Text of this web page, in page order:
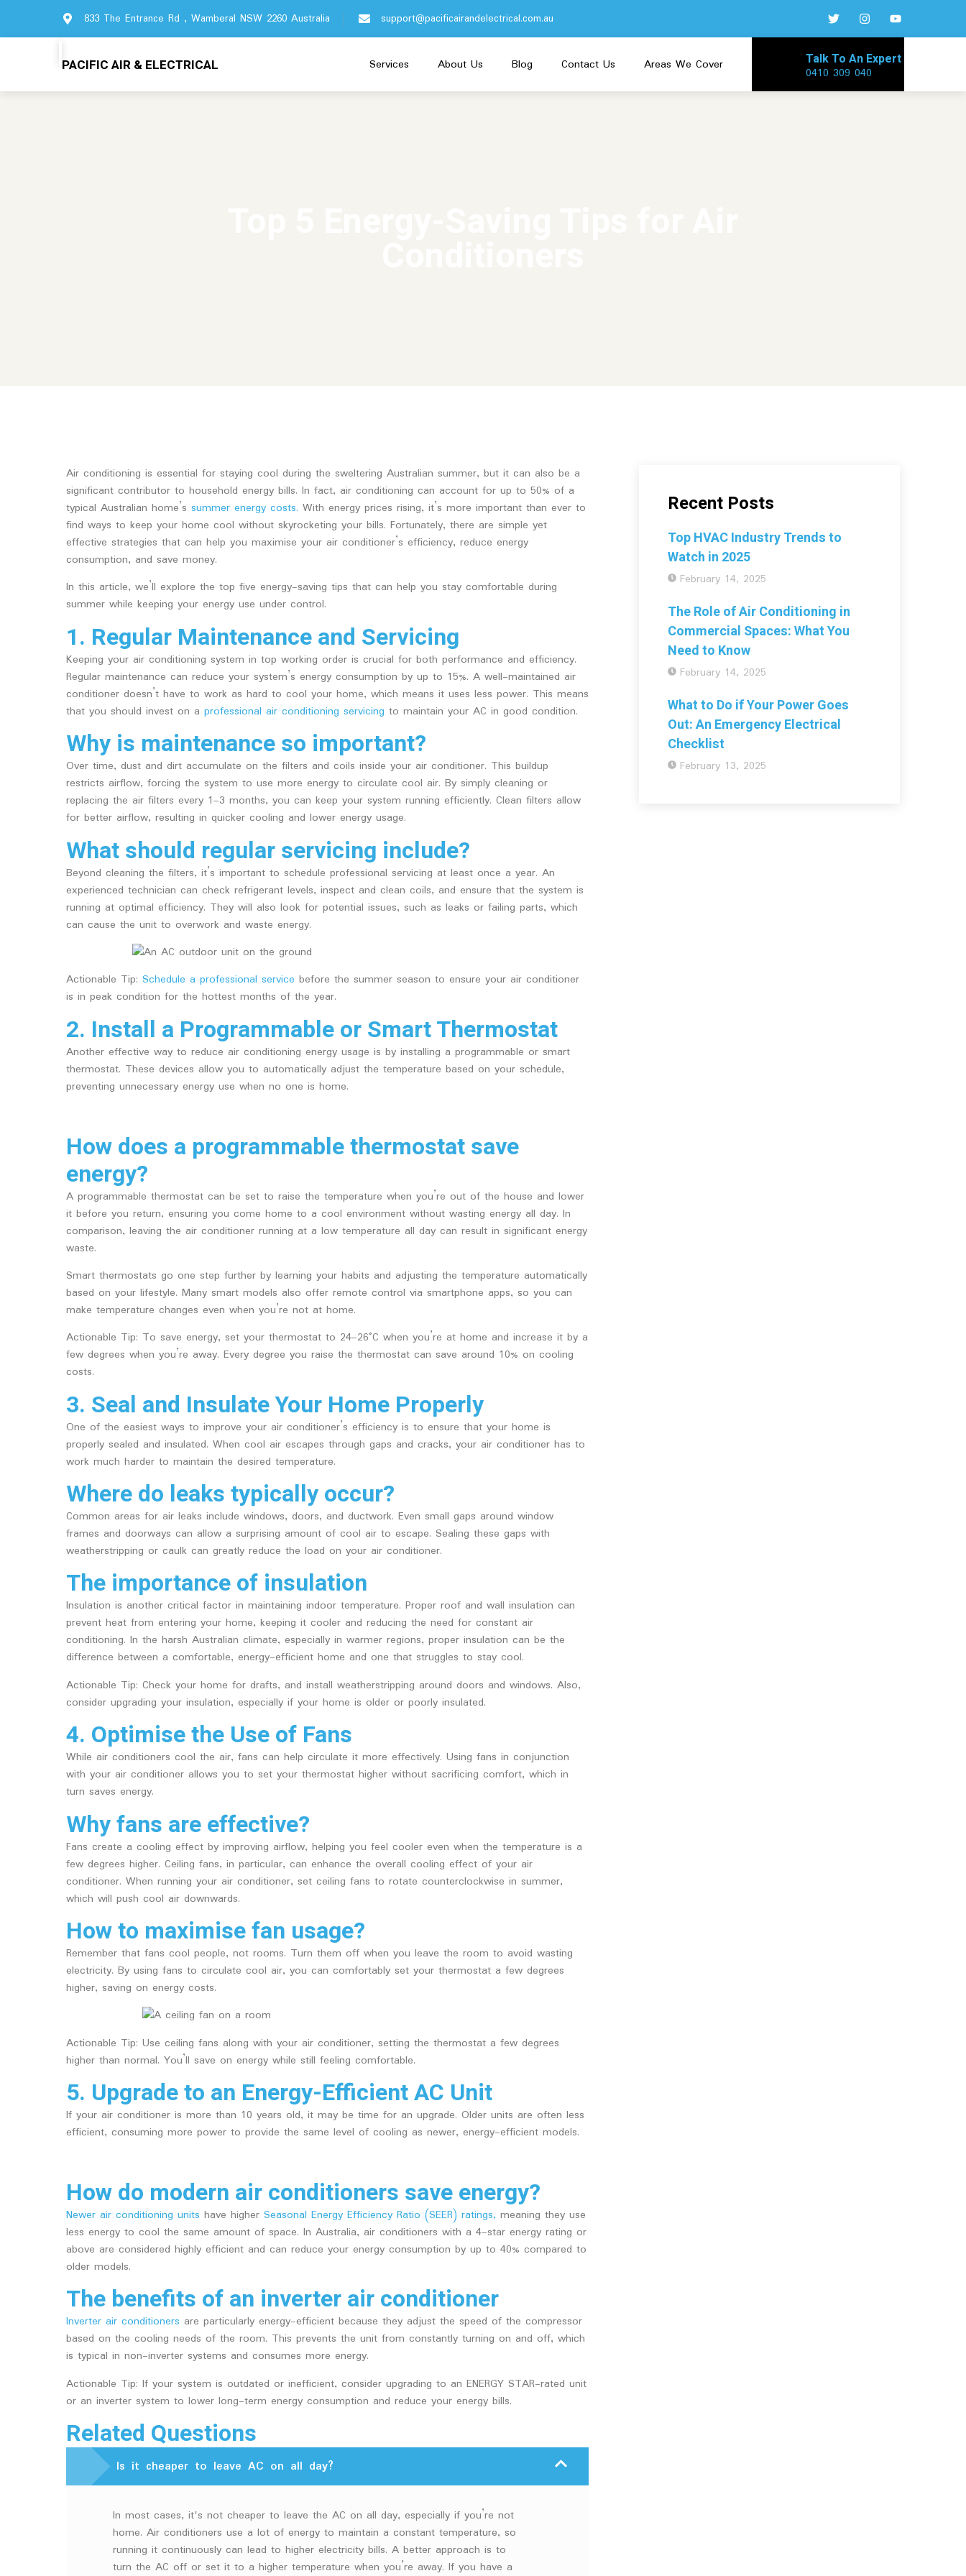
833 The Entrance Rd , Wamberal NSW 2260 Australia support@pacificairandelectrical.com.au
PACIFIC AIR & ELECTRICAL Services About Us Blog Contact Us Areas We Cover
Talk To An Expert
0410 309 040
Air conditioning is essential for staying cool during the sweltering Australian summer, but it can also be a
significant contributor to household energy bills. In fact, air conditioning can account for up to 50% of a
typical Australian home’s summer energy costs. With energy prices rising, it’s more important than ever to
find ways to keep your home cool without skyrocketing your bills. Fortunately, there are simple yet
effective strategies that can help you maximise your air conditioner’s efficiency, reduce energy
consumption, and save money.
In this article, we’ll explore the top five energy-saving tips that can help you stay comfortable during
summer while keeping your energy use under control.
1. Regular Maintenance and Servicing
Keeping your air conditioning system in top working order is crucial for both performance and efficiency.
Regular maintenance can reduce your system’s energy consumption by up to 15%. A well-maintained air
conditioner doesn’t have to work as hard to cool your home, which means it uses less power. This means
that you should invest on a professional air conditioning servicing to maintain your AC in good condition.
Why is maintenance so important?
Over time, dust and dirt accumulate on the filters and coils inside your air conditioner. This buildup
restricts airflow, forcing the system to use more energy to circulate cool air. By simply cleaning or
replacing the air filters every 1–3 months, you can keep your system running efficiently. Clean filters allow
for better airflow, resulting in quicker cooling and lower energy usage.
What should regular servicing include?
Beyond cleaning the filters, it’s important to schedule professional servicing at least once a year. An
experienced technician can check refrigerant levels, inspect and clean coils, and ensure that the system is
running at optimal efficiency. They will also look for potential issues, such as leaks or failing parts, which
can cause the unit to overwork and waste energy.
Actionable Tip: Schedule a professional service before the summer season to ensure your air conditioner
is in peak condition for the hottest months of the year.
2. Install a Programmable or Smart Thermostat
Another effective way to reduce air conditioning energy usage is by installing a programmable or smart
thermostat. These devices allow you to automatically adjust the temperature based on your schedule,
preventing unnecessary energy use when no one is home.
How does a programmable thermostat save
energy?
A programmable thermostat can be set to raise the temperature when you’re out of the house and lower
it before you return, ensuring you come home to a cool environment without wasting energy all day. In
comparison, leaving the air conditioner running at a low temperature all day can result in significant energy
waste.
Smart thermostats go one step further by learning your habits and adjusting the temperature automatically
based on your lifestyle. Many smart models also offer remote control via smartphone apps, so you can
make temperature changes even when you’re not at home.
Actionable Tip: To save energy, set your thermostat to 24–26°C when you’re at home and increase it by a
few degrees when you’re away. Every degree you raise the thermostat can save around 10% on cooling
costs.
3. Seal and Insulate Your Home Properly
One of the easiest ways to improve your air conditioner’s efficiency is to ensure that your home is
properly sealed and insulated. When cool air escapes through gaps and cracks, your air conditioner has to
work much harder to maintain the desired temperature.
Where do leaks typically occur?
Common areas for air leaks include windows, doors, and ductwork. Even small gaps around window
frames and doorways can allow a surprising amount of cool air to escape. Sealing these gaps with
weatherstripping or caulk can greatly reduce the load on your air conditioner.
The importance of insulation
Insulation is another critical factor in maintaining indoor temperature. Proper roof and wall insulation can
prevent heat from entering your home, keeping it cooler and reducing the need for constant air
conditioning. In the harsh Australian climate, especially in warmer regions, proper insulation can be the
difference between a comfortable, energy-efficient home and one that struggles to stay cool.
Actionable Tip: Check your home for drafts, and install weatherstripping around doors and windows. Also,
consider upgrading your insulation, especially if your home is older or poorly insulated.
4. Optimise the Use of Fans
While air conditioners cool the air, fans can help circulate it more effectively. Using fans in conjunction
with your air conditioner allows you to set your thermostat higher without sacrificing comfort, which in
turn saves energy.
Why fans are effective?
Fans create a cooling effect by improving airflow, helping you feel cooler even when the temperature is a
few degrees higher. Ceiling fans, in particular, can enhance the overall cooling effect of your air
conditioner. When running your air conditioner, set ceiling fans to rotate counterclockwise in summer,
which will push cool air downwards.
How to maximise fan usage?
Remember that fans cool people, not rooms. Turn them off when you leave the room to avoid wasting
electricity. By using fans to circulate cool air, you can comfortably set your thermostat a few degrees
higher, saving on energy costs.
Actionable Tip: Use ceiling fans along with your air conditioner, setting the thermostat a few degrees
higher than normal. You’ll save on energy while still feeling comfortable.
5. Upgrade to an Energy-Efficient AC Unit
If your air conditioner is more than 10 years old, it may be time for an upgrade. Older units are often less
efficient, consuming more power to provide the same level of cooling as newer, energy-efficient models.
How do modern air conditioners save energy?
Newer air conditioning units have higher Seasonal Energy Efficiency Ratio (SEER) ratings, meaning they use
less energy to cool the same amount of space. In Australia, air conditioners with a 4-star energy rating or
above are considered highly efficient and can reduce your energy consumption by up to 40% compared to
older models.
The benefits of an inverter air conditioner
Inverter air conditioners are particularly energy-efficient because they adjust the speed of the compressor
based on the cooling needs of the room. This prevents the unit from constantly turning on and off, which
is typical in non-inverter systems and consumes more energy.
Actionable Tip: If your system is outdated or inefficient, consider upgrading to an ENERGY STAR-rated unit
or an inverter system to lower long-term energy consumption and reduce your energy bills.
Related Questions
Is it cheaper to leave AC on all day?
In most cases, it's not cheaper to leave the AC on all day, especially if you’re not
home. Air conditioners use a lot of energy to maintain a constant temperature, so
running it continuously can lead to higher electricity bills. A better approach is to
turn the AC off or set it to a higher temperature when you’re away. If you have a
Recent Posts
Top HVAC Industry Trends to
Watch in 2025
February 14, 2025
The Role of Air Conditioning in
Commercial Spaces: What You
Need to Know
February 14, 2025
What to Do if Your Power Goes
Out: An Emergency Electrical
Checklist
February 13, 2025